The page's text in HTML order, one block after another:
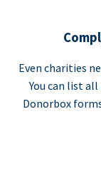
Even charities
You can list
Donorbox